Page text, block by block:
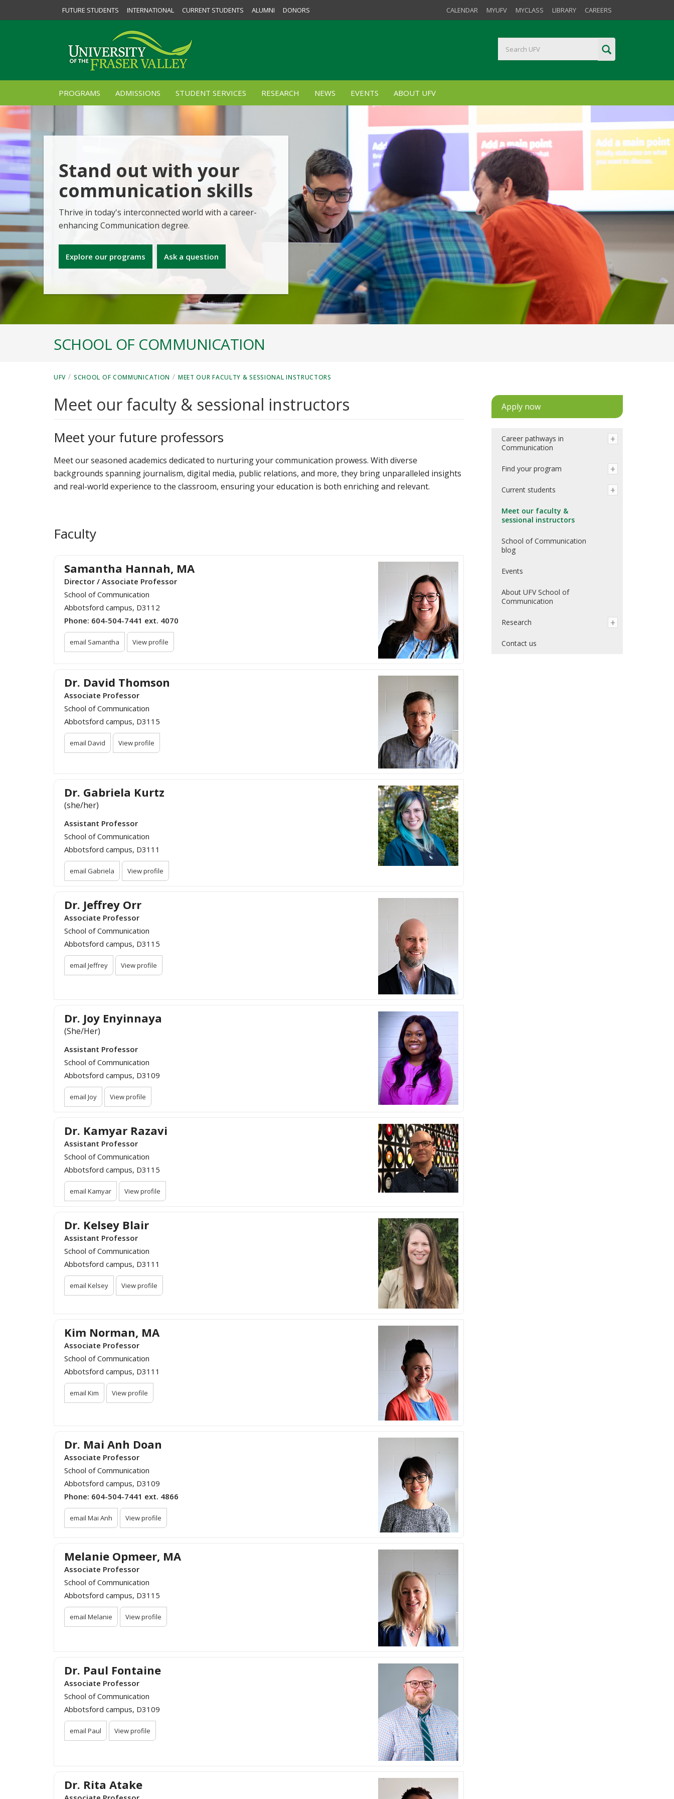
FUTURE STUDENTS INTERNATIONAL CURRENT STUDENTS ALUMNI DONORS CALENDAR MYUFV MYCLASS LIBRARY CAREERS
PROGRAMS ADMISSIONS STUDENT SERVICES RESEARCH NEWS EVENTS ABOUT UFV
Stand out with your
communication skills
Thrive in today's interconnected world with a career-
enhancing Communication degree.
Explore our programs Ask a question
SCHOOL OF COMMUNICATION
UFV / SCHOOL OF COMMUNICATION / MEET OUR FACULTY & SESSIONAL INSTRUCTORS
Meet our faculty & sessional instructors
Meet your future professors
Meet our seasoned academics dedicated to nurturing your communication prowess. With diverse
backgrounds spanning journalism, digital media, public relations, and more, they bring unparalleled insights
and real-world experience to the classroom, ensuring your education is both enriching and relevant.
Faculty
Samantha Hannah, MA
Director / Associate Professor
School of Communication
Abbotsford campus, D3112
Phone: 604-504-7441 ext. 4070
email Samantha View profile
Dr. David Thomson
Associate Professor
School of Communication
Abbotsford campus, D3115
email David View profile
Dr. Gabriela Kurtz
(she/her)
Assistant Professor
School of Communication
Abbotsford campus, D3111
email Gabriela View profile
Dr. Jeffrey Orr
Associate Professor
School of Communication
Abbotsford campus, D3115
email Jeffrey View profile
Dr. Joy Enyinnaya
(She/Her)
Assistant Professor
School of Communication
Abbotsford campus, D3109
email Joy View profile
Dr. Kamyar Razavi
Assistant Professor
School of Communication
Abbotsford campus, D3115
email Kamyar View profile
Dr. Kelsey Blair
Assistant Professor
School of Communication
Abbotsford campus, D3111
email Kelsey View profile
Kim Norman, MA
Associate Professor
School of Communication
Abbotsford campus, D3111
email Kim View profile
Dr. Mai Anh Doan
Associate Professor
School of Communication
Abbotsford campus, D3109
Phone: 604-504-7441 ext. 4866
email Mai Anh View profile
Melanie Opmeer, MA
Associate Professor
School of Communication
Abbotsford campus, D3115
email Melanie View profile
Dr. Paul Fontaine
Associate Professor
School of Communication
Abbotsford campus, D3109
email Paul View profile
Dr. Rita Atake
Apply now
Career pathways in
Communication
Find your program
Current students
Meet our faculty &
sessional instructors
School of Communication
blog
Events
About UFV School of
Communication
Research
Contact us